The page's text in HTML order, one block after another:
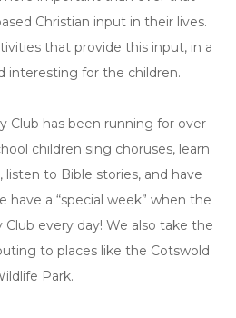
Christian input in their lives.
that provide this input, in a
interesting for the children.
Club has been running for over
children sing choruses, learn
to Bible stories, and have
have a “special week” when the
every day! We also take the
to places like the Cotswold
Park.